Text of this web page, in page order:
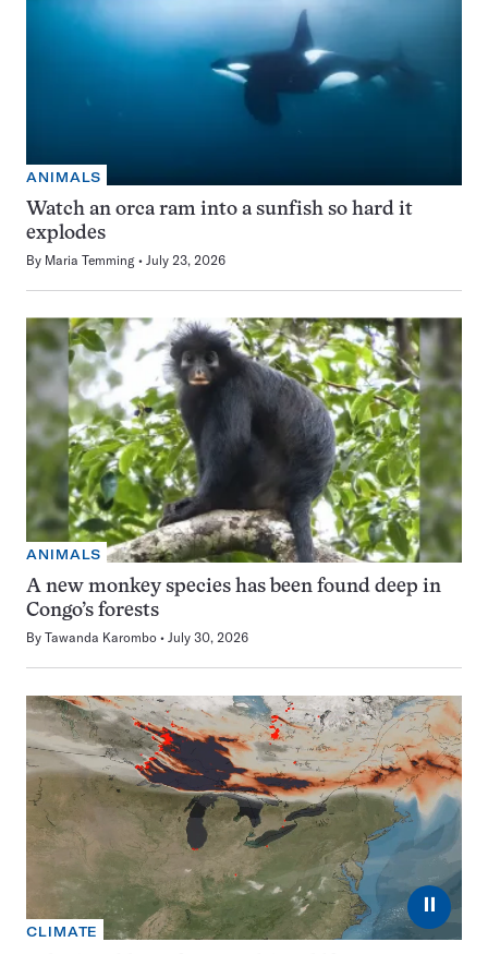
ANIMALS
Watch an orca ram into a sunfish so hard it
explodes
By Maria Temming July 23, 2026
ANIMALS
A new monkey species has been found deep in
Congo’s forests
By Tawanda Karombo July 30, 2026
⏸
CLIMATE